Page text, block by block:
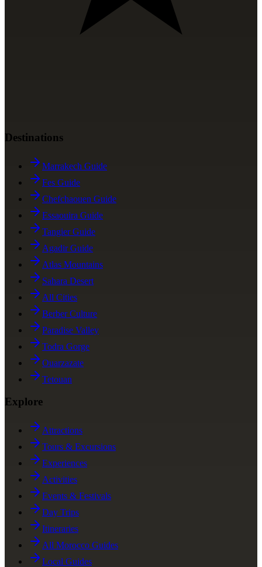
Destinations
Marrakech Guide
Fes Guide
Chefchaouen Guide
Essaouira Guide
Tangier Guide
Agadir Guide
Atlas Mountains
Sahara Desert
All Cities
Berber Culture
Paradise Valley
Todra Gorge
Ouarzazate
Tetouan
Explore
Attractions
Tours & Excursions
Experiences
Activities
Events & Festivals
Day Trips
Itineraries
All Morocco Guides
Local Guides